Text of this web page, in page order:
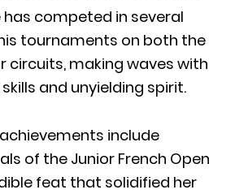
has competed in several
tournaments on both the
circuits, making waves with
and unyielding spirit.
include
of the Junior French Open
feat that solidified her